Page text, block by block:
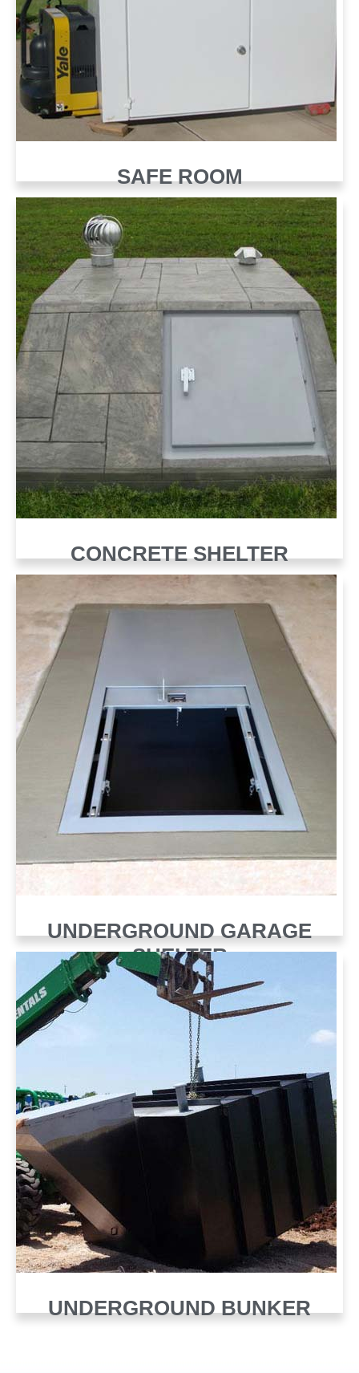
SAFE ROOM
CONCRETE SHELTER
UNDERGROUND GARAGE
SHELTER
UNDERGROUND BUNKER